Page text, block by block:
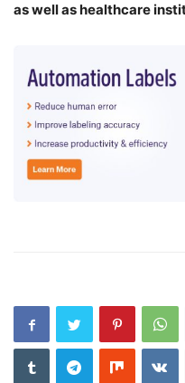
as well as healthcare